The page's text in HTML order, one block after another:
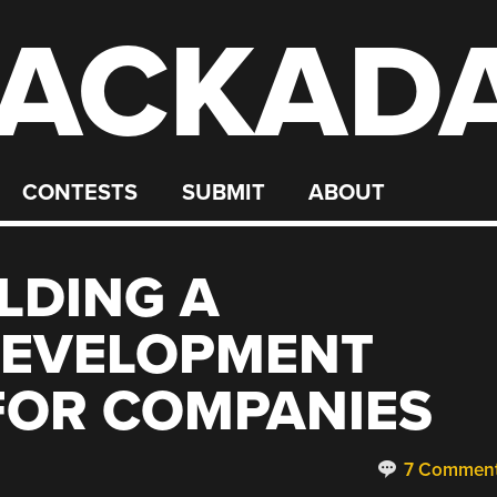
CONTESTS SUBMIT ABOUT
A
COMPANIES
7